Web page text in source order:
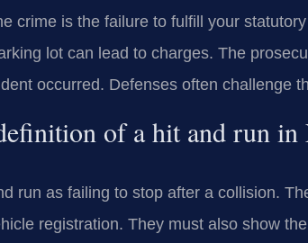
crime is the failure to fulfill your
lot can lead to charges. The
occurred. Defenses often challenge
of a hit and run
run as failing to stop after a collision.
registration. They must also show